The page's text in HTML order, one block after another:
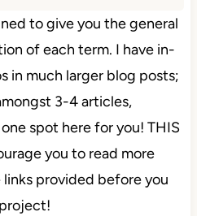
to give you the general
of each term. I have in-
in much larger blog posts;
3-4 articles,
spot here for you! THIS
you to read more
provided before you